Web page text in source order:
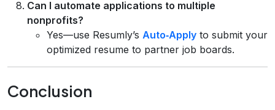
Can I automate applications to multiple
nonprofits?
Yes—use Resumly’s Auto‑Apply to submit your
optimized resume to partner job boards.
Conclusion